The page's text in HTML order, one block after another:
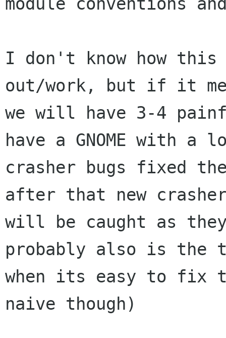
I don't know how
out/work, but if it
we will have 3-4
have a GNOME with a
crasher bugs fixed
after that new
will be caught as
probably also is the
when its easy to fix
naive though)